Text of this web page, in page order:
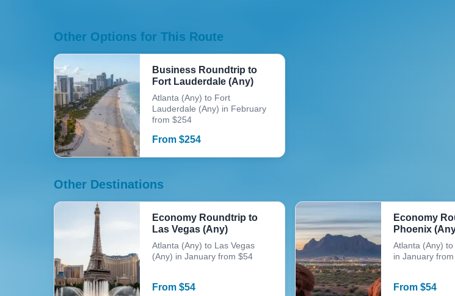
Other Options for This Route
Business Roundtrip to
Fort Lauderdale (Any)
Atlanta (Any) to Fort
Lauderdale (Any) in February
from $254
From $254
Other Destinations
Economy Roundtrip to
Las Vegas (Any)
Atlanta (Any) to Las Vegas
(Any) in January from $54
From $54
Economy
Phoenix
Atlanta (Any)
in January
From $54